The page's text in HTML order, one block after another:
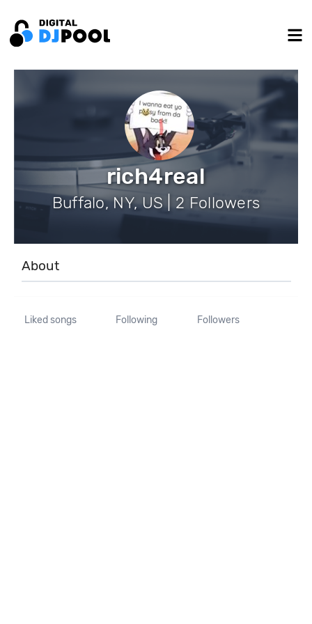
rich4real
Buffalo, NY, US | 2 Followers
About
Liked songs Following Followers